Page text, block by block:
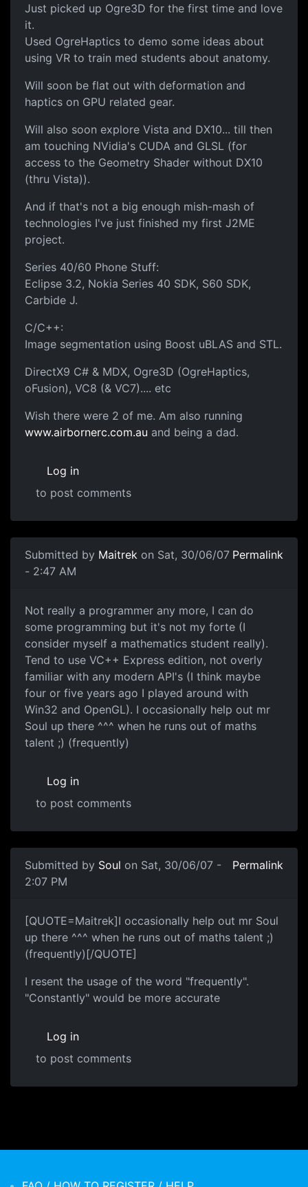
Just picked up Ogre3D for the first time and love
it.
Used OgreHaptics to demo some ideas about
using VR to train med students about anatomy.
Will soon be flat out with deformation and
haptics on GPU related gear.
Will also soon explore Vista and DX10... till then
am touching NVidia's CUDA and GLSL (for
access to the Geometry Shader without DX10
(thru Vista)).
And if that's not a big enough mish-mash of
technologies I've just finished my first J2ME
project.
Series 40/60 Phone Stuff:
Eclipse 3.2, Nokia Series 40 SDK, S60 SDK,
Carbide J.
C/C++:
Image segmentation using Boost uBLAS and STL.
DirectX9 C# & MDX, Ogre3D (OgreHaptics,
oFusion), VC8 (& VC7).... etc
Wish there were 2 of me. Am also running
www.airbornerc.com.au and being a dad.
Log in
to post comments
Submitted by Maitrek on Sat, 30/06/07
- 2:47 AM
Permalink
Not really a programmer any more, I can do
some programming but it's not my forte (I
consider myself a mathematics student really).
Tend to use VC++ Express edition, not overly
familiar with any modern API's (I think maybe
four or five years ago I played around with
Win32 and OpenGL). I occasionally help out mr
Soul up there ^^^ when he runs out of maths
talent ;) (frequently)
Log in
to post comments
Submitted by Soul on Sat, 30/06/07 -
2:07 PM
Permalink
[QUOTE=Maitrek]I occasionally help out mr Soul
up there ^^^ when he runs out of maths talent ;)
(frequently)[/QUOTE]
I resent the usage of the word "frequently".
"Constantly" would be more accurate
Log in
to post comments